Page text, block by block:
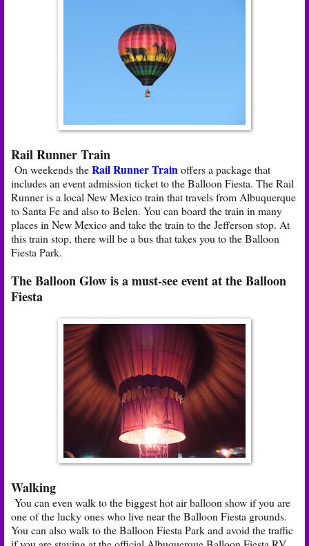
Rail Runner Train
On weekends theRail Runner Trainoffers a package that
includes an event admission ticket to the Balloon Fiesta. The Rail
Runner is a local New Mexico train that travels from Albuquerque
to Santa Fe and also to Belen. You can board the train in many
places in New Mexico and take the train to the Jefferson stop. At
this train stop, there will be a bus that takes you to the Balloon
Fiesta Park.
The Balloon Glow is a must-see event at the Balloon
Fiesta
Walking
You can even walk to the biggest hot air balloon show if you are
one of the lucky ones who live near the Balloon Fiesta grounds.
You can also walk to the Balloon Fiesta Park and avoid the traffic